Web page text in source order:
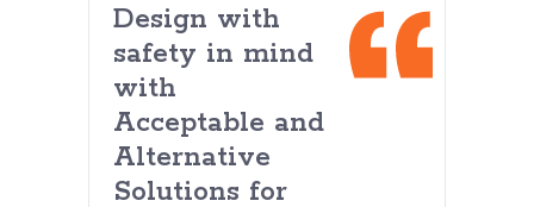
Design with
safety in mind
with
Acceptable and
Alternative
Solutions for